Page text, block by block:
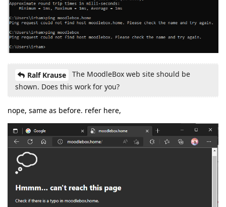
Ralf Krause
The MoodleBox web site should be
shown. Does this work for you?
nope, same as before. refer here,